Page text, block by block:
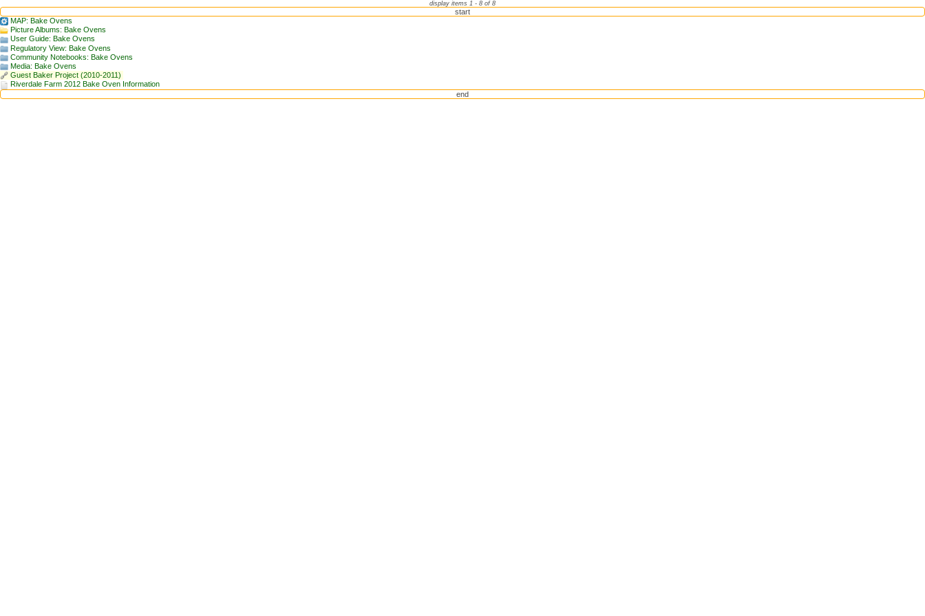
display items 1 - 8 of 8
start
MAP: Bake Ovens
Picture Albums: Bake Ovens
User Guide: Bake Ovens
Regulatory View: Bake Ovens
Community Notebooks: Bake Ovens
Media: Bake Ovens
Guest Baker Project (2010-2011)
Riverdale Farm 2012 Bake Oven Information
end